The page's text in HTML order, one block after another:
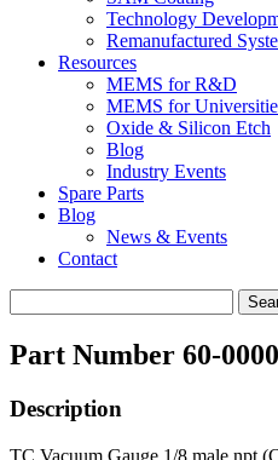
Technology
Remanufactured
Resources
MEMS for R&D
MEMS for
Oxide & Silicon Etch
Blog
Industry Events
Spare Parts
Blog
News & Events
Contact
for:
Part Number 60-
Description
TC Vacuum Gauge 1/8 male npt